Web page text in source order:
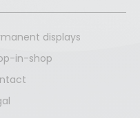
displays
in-shop